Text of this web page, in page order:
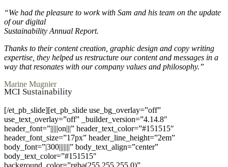
“We had the pleasure to work with Sam and his team on the update
of our digital
Sustainability Annual Report.
Thanks to their content creation, graphic design and copy writing
expertise, they helped us restructure our content and messages in a
way that resonates with our company values and philosophy.”
Marine Mugnier
MCI Sustainability
[/et_pb_slide][et_pb_slide use_bg_overlay=”off”
use_text_overlay=”off” _builder_version=”4.14.8″
header_font=”|||||on|||” header_text_color=”#151515″
header_font_size=”17px” header_line_height=”2em”
body_font=”|300|||||||” body_text_align=”center”
body_text_color=”#151515″
background_color=”rgba(255,255,255,0)”